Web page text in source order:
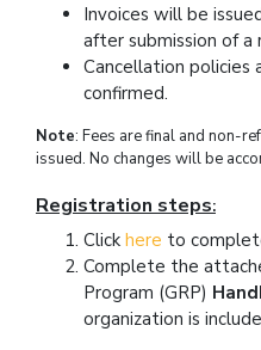
Invoices will be
after submission of
Cancellation policies
confirmed.
Note: Fees are final and non-
issued. No changes will be
Registration steps:
Click here to
Complete the
Program (GRP)
organization is